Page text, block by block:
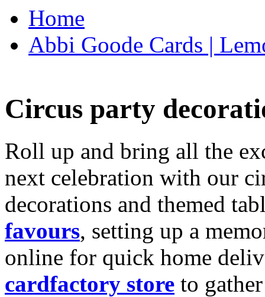
Home
Abbi Goode Cards |
Circus party
Roll up and bring all the
next celebration with our
decorations and themed
favours, setting up a
online for quick home
cardfactory store to